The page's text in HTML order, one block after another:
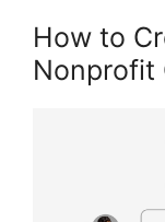
How to
Nonprofit